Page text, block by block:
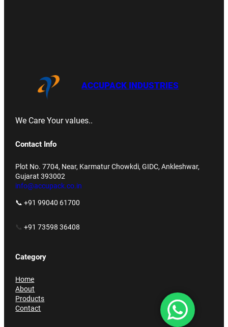
ACCUPACK INDUSTRIES
We Care Your values..
Contact Info
Plot No. 7704, Near, Karmatur Chowkdi, GIDC, Ankleshwar,
Gujarat 393002
info@accupack.co.in
📞 +91 99040 61700
📞+91 73598 36408
Category
Home
About
Products
Contact